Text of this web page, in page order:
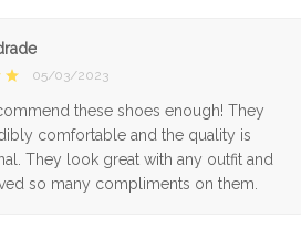
05/03/2023
these shoes enough! They
comfortable and the quality is
They look great with any outfit and
so many compliments on them.